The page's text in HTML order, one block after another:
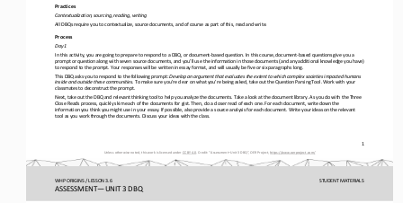
1
Unless otherwise noted, this work is licensed under CC BY 4.0 . Credit: “ Assessment Unit 3 DBQ ”, OER Project, https://www.oerproject.com/
Practices
Contextualization, sourcing, reading, writing
All DBQs require you to contextualize, source documents, and of course as part of this, read and write.
Process
Day 1
In this activity, you are going to prepare to respond to a DBQ, or document -based question. In this course, document -based questions give you a
prompt or question along with seven source documents, and you’ll use the information in those documents (and any additional knowledge you have)
to respond to the prompt. Your responses will be written in essay format, and will usually be five or six paragraphs long.
This DBQ asks you to respond to the following prompt:
Develop an argument that evaluates the extent to which complex societies impacted humans
inside and outside these communities. To make sure you’re clear on what you’re being asked, take out the Question Parsing Tool. Work with your
classmates to deconstruct the prompt.
Next, take out the DBQ and relevant thinking tool to help you analyze the documents. Take a look at the document library. As you do with the Three
Close Reads process, quickly skim each of the documents for gist. Then, do a closer read of each one. For each document, write down the
information you think you might use in your essay. If possible, also provide a source analysis for each document. Write your ideas on the relevant
tool as you work through the documents. Discuss your ideas with the class.
WHP ORIGINS / LESSON 3.6 STUDENT MATERIALS
ASSESSMENT—UNIT 3 DBQ